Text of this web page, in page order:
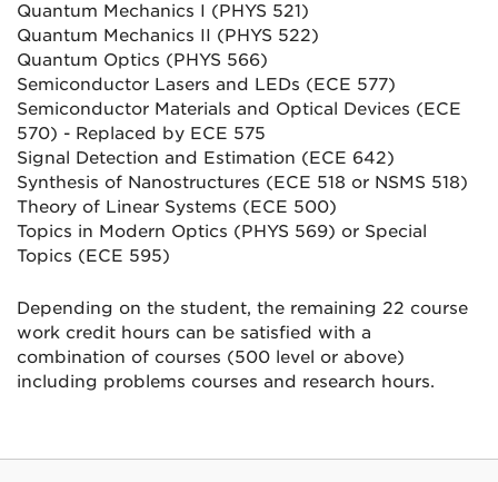
Quantum Mechanics I (PHYS 521)
Quantum Mechanics II (PHYS 522)
Quantum Optics (PHYS 566)
Semiconductor Lasers and LEDs (ECE 577)
Semiconductor Materials and Optical Devices (ECE
570) - Replaced by ECE 575
Signal Detection and Estimation (ECE 642)
Synthesis of Nanostructures (ECE 518 or NSMS 518)
Theory of Linear Systems (ECE 500)
Topics in Modern Optics (PHYS 569) or Special
Topics (ECE 595)
Depending on the student, the remaining 22 course
work credit hours can be satisfied with a
combination of courses (500 level or above)
including problems courses and research hours.